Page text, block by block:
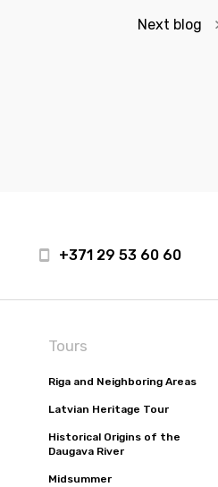
Next blog
+371 29 53 60 60
Tours
Riga and Neighboring Areas
Latvian Heritage Tour
Historical Origins of the
Daugava River
Midsummer